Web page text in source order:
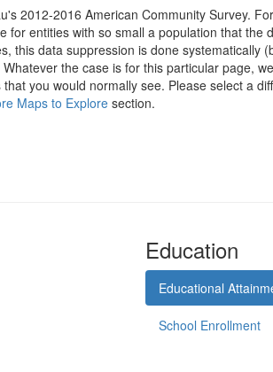
2012-2016 American Community Survey.
entities with so small a population that the
this data suppression is done systematically
the case is for this particular page,
you would normally see. Please select a
Maps to Exploresection.
Education
Educational
School Enrollment